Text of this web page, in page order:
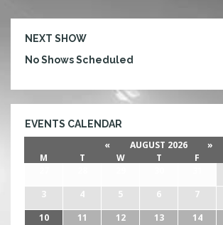
NEXT SHOW
No Shows Scheduled
EVENTS CALENDAR
« AUGUST 2026
»
M
T W T F
3
4 5 6 7
10
11 12 13 14